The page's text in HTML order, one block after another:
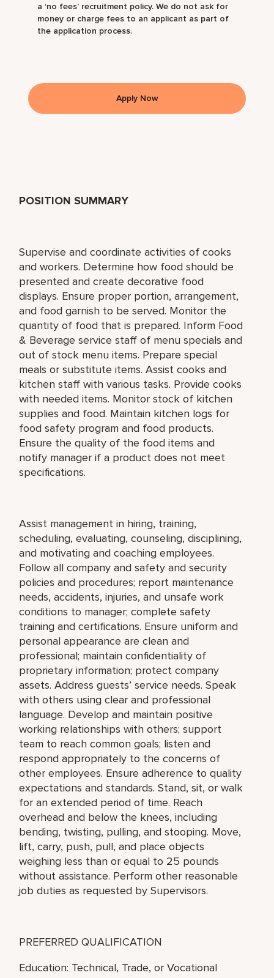
POSITION SUMMARY
Supervise and coordinate activities of cooks
and workers. Determine how food should be
presented and create decorative food
displays. Ensure proper portion, arrangement,
and food garnish to be served. Monitor the
quantity of food that is prepared. Inform Food
& Beverage service staff of menu specials and
out of stock menu items. Prepare special
meals or substitute items. Assist cooks and
kitchen staff with various tasks. Provide cooks
with needed items. Monitor stock of kitchen
supplies and food. Maintain kitchen logs for
food safety program and food products.
Ensure the quality of the food items and
notify manager if a product does not meet
specifications.
Assist management in hiring, training,
scheduling, evaluating, counseling, disciplining,
and motivating and coaching employees.
Follow all company and safety and security
policies and procedures; report maintenance
needs, accidents, injuries, and unsafe work
conditions to manager; complete safety
training and certifications. Ensure uniform and
personal appearance are clean and
professional; maintain confidentiality of
proprietary information; protect company
assets. Address guests’ service needs. Speak
with others using clear and professional
language. Develop and maintain positive
working relationships with others; support
team to reach common goals; listen and
respond appropriately to the concerns of
other employees. Ensure adherence to quality
expectations and standards. Stand, sit, or walk
for an extended period of time. Reach
overhead and below the knees, including
bending, twisting, pulling, and stooping. Move,
lift, carry, push, pull, and place objects
weighing less than or equal to 25 pounds
without assistance. Perform other reasonable
job duties as requested by Supervisors.
PREFERRED QUALIFICATION
Education: Technical, Trade, or Vocational
a ‘no fees’ recruitment policy. We do not ask for
money or charge fees to an applicant as part of
the application process.
Apply Now